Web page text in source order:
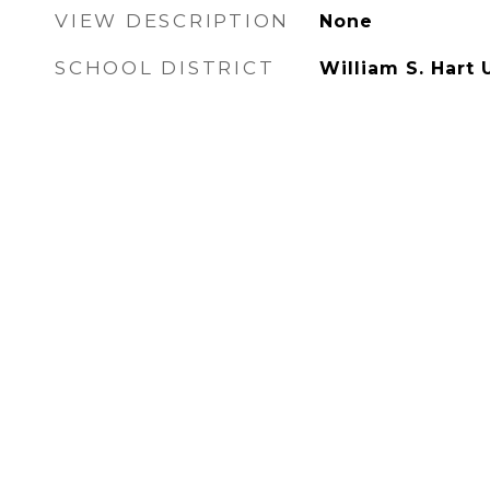
VIEW DESCRIPTION None
SCHOOL DISTRICT William S. Hart